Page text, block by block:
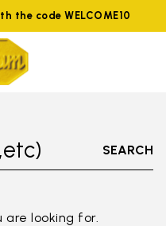
the code WELCOME10
SEARCH
are looking for.